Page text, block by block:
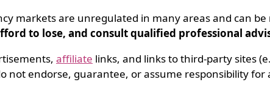
markets are unregulated in many areas and can
to lose, and consult qualified professional
affiliate links, and links to third-party sites
endorse, guarantee, or assume responsibility